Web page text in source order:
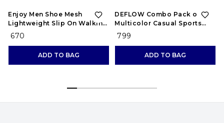
Enjoy Men Shoe Mesh
Lightweight Slip On Walking
and Running Casual Gym
₹ 670
ADD TO BAG
DEFLOW Combo Pack of 2
Multicolor Casual Sports
Running Shoes for Men's
₹ 799
ADD TO BAG